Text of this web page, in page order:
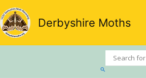
Skip
to
content
Derbyshire Moths
Search